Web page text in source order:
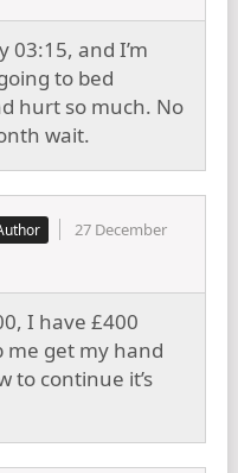
and I’m
to bed
hurt so much. No
wait.
27 December
I have £400
me get my hand
to continue it’s